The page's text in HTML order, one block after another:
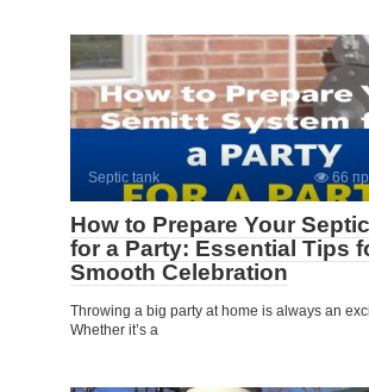
Septic tank 66
How to Prepare Your
for a Party: Essential Tips
Smooth Celebration
Throwing a big party at home is always an
Whether it’s a